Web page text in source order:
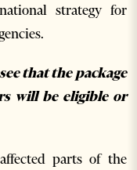
strategy for
that the package
will be eligible or
parts of the